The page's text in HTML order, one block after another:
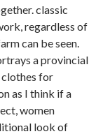
classic
regardless of
can be seen.
a provincial
for
as I think if a
women
look of